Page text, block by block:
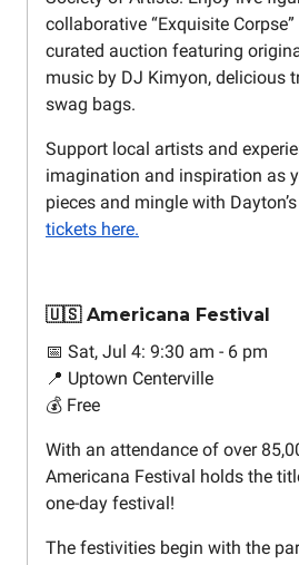
collaborative “Exquisite
curated auction featuring
music by DJ Kimyon, delicious
swag bags.
Support local artists and
imagination and inspiration as
pieces and mingle with
tickets here.
🇺🇸 Americana Festival
📅 Sat, Jul 4: 9:30 am - 6 pm
📍 Uptown Centerville
💰 Free
With an attendance of over
Americana Festival holds the
one-day festival!
The festivities begin with the